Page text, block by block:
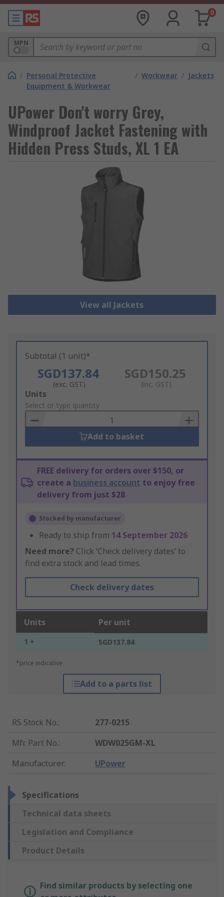
0
MPN
/ Personal Protective
Equipment & Workwear
/ Workwear / Jackets
UPower Don't worry Grey,
Windproof Jacket Fastening with
Hidden Press Studs, XL 1 EA
View all Jackets
Subtotal (1 unit)*
SGD137.84
(exc. GST)
SGD150.25
(inc. GST)
Add
to
Basket
Units
Select or type quantity
Add to basket
FREE delivery for orders over $150, or
create a business account to enjoy free
delivery from just $28
Stocked by manufacturer
Ready to ship from 14 September 2026
Need more? Click ‘Check delivery dates’ to
find extra stock and lead times.
Check delivery dates
Units Per unit
1 + SGD137.84
*price indicative
Add to a parts list
RS Stock No.:
277-0215
Mfr. Part No.:
WDW025GM-XL
Manufacturer: UPower
Specifications
Technical data sheets
Legislation and Compliance
Product Details
Find similar products by selecting one